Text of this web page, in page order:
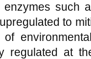
enzymes such
to
of
regulated at